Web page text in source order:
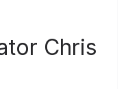
Chris